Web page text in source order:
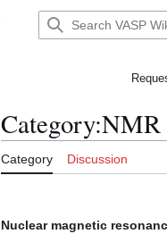
Category:NMR
Category Discussion
Nuclear magnetic